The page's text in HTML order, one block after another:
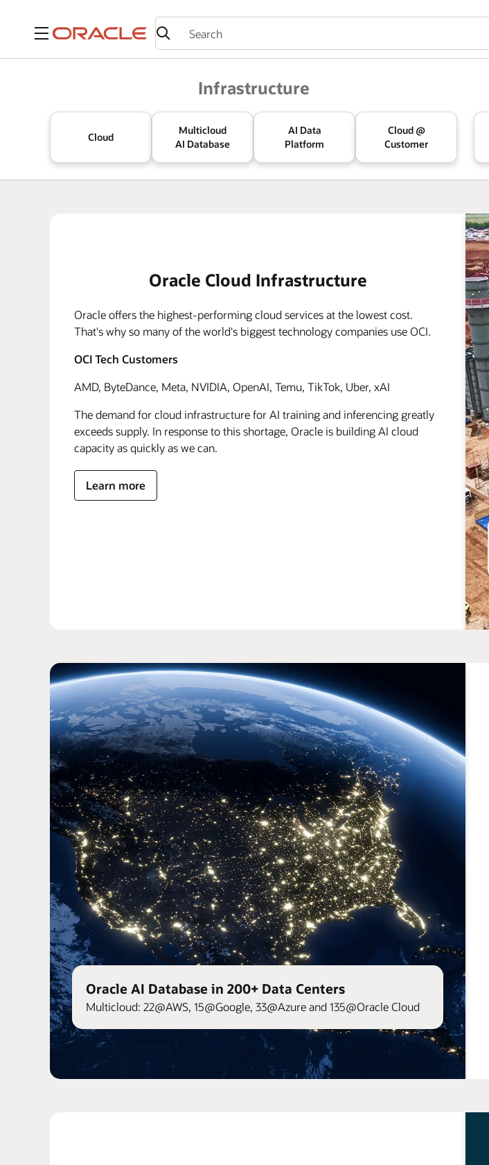
Menu
Infrastructure
Cloud
Multicloud
AI Database
AI Data
Platform
Cloud @
Customer
Oracle Cloud Infrastructure
Oracle offers the highest-performing cloud services at the lowest cost.
That's why so many of the world's biggest technology companies use OCI.
OCI Tech Customers
AMD, ByteDance, Meta, NVIDIA, OpenAI, Temu, TikTok, Uber, xAI
The demand for cloud infrastructure for AI training and inferencing greatly
exceeds supply. In response to this shortage, Oracle is building AI cloud
capacity as quickly as we can.
Learn more
Oracle AI Database in 200+ Data Centers
Multicloud: 22@AWS, 15@Google, 33@Azure and 135@Oracle Cloud